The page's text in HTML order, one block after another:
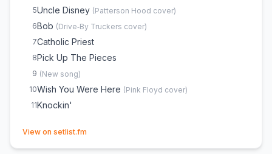
5Uncle Disney (Patterson Hood cover)
6Bob (Drive‐By Truckers cover)
7Catholic Priest
8Pick Up The Pieces
9 (New song)
10Wish You Were Here (Pink Floyd cover)
11Knockin'
View on setlist.fm